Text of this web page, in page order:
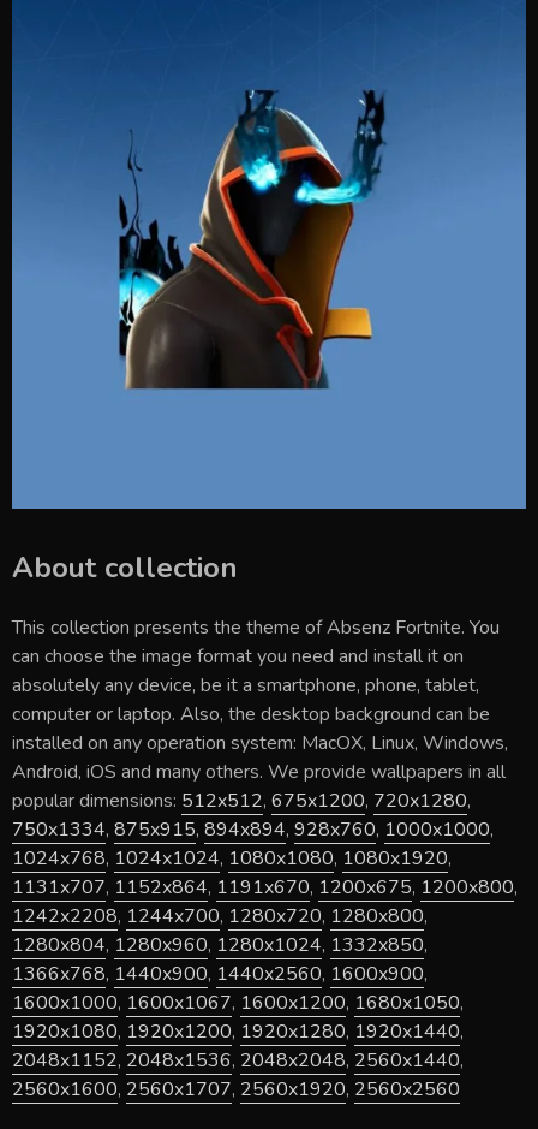
About collection
This collection presents the theme ofAbsenz Fortnite. You
can choose the image format you need and install it on
absolutely any device, be it a smartphone, phone, tablet,
computer or laptop. Also, the desktop background can be
installed on any operation system: MacOX, Linux, Windows,
Android, iOS and many others. We provide wallpapers in all
popular dimensions: 512x512, 675x1200, 720x1280,
750x1334, 875x915, 894x894, 928x760, 1000x1000,
1024x768, 1024x1024, 1080x1080, 1080x1920,
1131x707, 1152x864, 1191x670, 1200x675, 1200x800,
1242x2208, 1244x700, 1280x720, 1280x800,
1280x804, 1280x960, 1280x1024, 1332x850,
1366x768, 1440x900, 1440x2560, 1600x900,
1600x1000, 1600x1067, 1600x1200, 1680x1050,
1920x1080, 1920x1200, 1920x1280, 1920x1440,
2048x1152, 2048x1536, 2048x2048, 2560x1440,
2560x1600, 2560x1707, 2560x1920, 2560x2560